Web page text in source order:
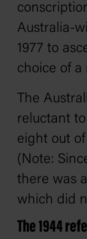
Australia-
1977 to
choice of a
The
reluctant
eight out
(Note:
there was
which did
The 1944